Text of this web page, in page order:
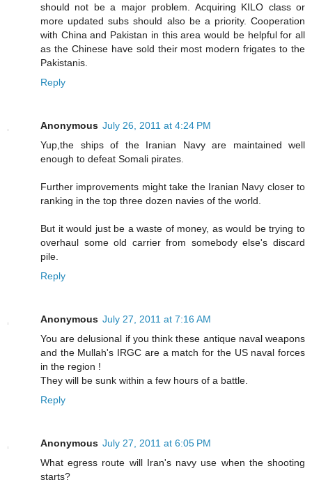
should not be a major problem. Acquiring KILO class or
more updated subs should also be a priority. Cooperation
with China and Pakistan in this area would be helpful for all
as the Chinese have sold their most modern frigates to the
Pakistanis.
Reply
Anonymous July 26, 2011 at 4:24 PM
Yup,the ships of the Iranian Navy are maintained well
enough to defeat Somali pirates.
Further improvements might take the Iranian Navy closer to
ranking in the top three dozen navies of the world.
But it would just be a waste of money, as would be trying to
overhaul some old carrier from somebody else's discard
pile.
Reply
Anonymous July 27, 2011 at 7:16 AM
You are delusional if you think these antique naval weapons
and the Mullah's IRGC are a match for the US naval forces
in the region !
They will be sunk within a few hours of a battle.
Reply
Anonymous July 27, 2011 at 6:05 PM
What egress route will Iran's navy use when the shooting
starts?